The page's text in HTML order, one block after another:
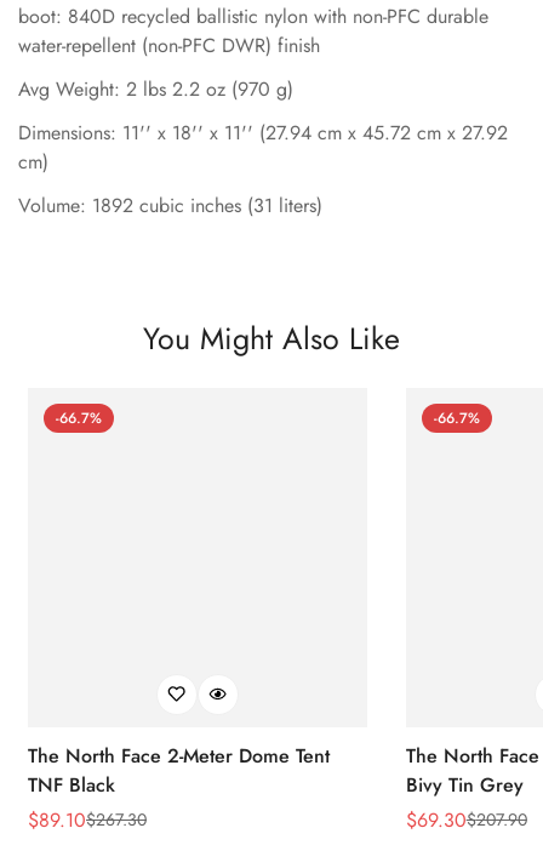
boot: 840D recycled ballistic nylon with non-PFC durable
water-repellent (non-PFC DWR) finish
Avg Weight: 2 lbs 2.2 oz (970 g)
Dimensions: 11'' x 18'' x 11'' (27.94 cm x 45.72 cm x 27.92
cm)
Volume: 1892 cubic inches (31 liters)
You Might Also Like
-66.7%
The North Face 2-Meter Dome Tent
TNF Black
Sale
$89.10
Regular$267.30
-66.7%
The North Face
Bivy Tin Grey
Sale
$69.30
Regular$207.90